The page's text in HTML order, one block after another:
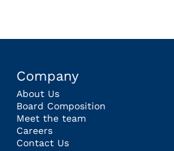
Company
About Us
Board Composition
Meet the team
Careers
Contact Us